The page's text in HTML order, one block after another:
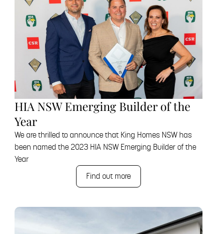
HIA NSW Emerging Builder of the
Year
We are thrilled to announce that King Homes NSW has
been named the 2023 HIA NSW Emerging Builder of the
Year
Find out more